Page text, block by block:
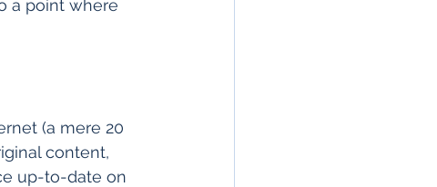
a point where
(a mere 20
content,
up-to-date on